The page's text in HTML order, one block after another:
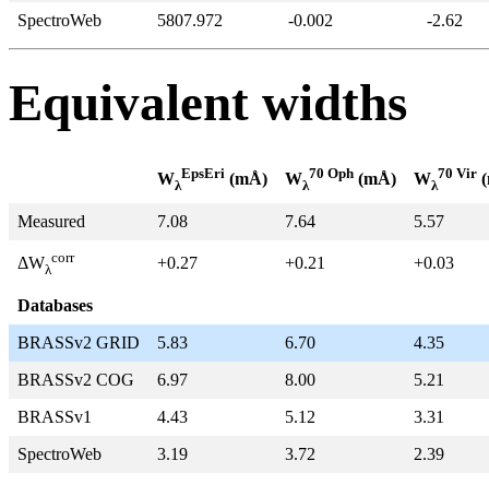
SpectroWeb 5807.972 -0.002 -2.62
Equivalent widths
Wλ
EpsEri (mÅ) Wλ
70 Oph (mÅ) Wλ
70 Vir
Measured 7.08 7.64 5.57
ΔWλ
corr +0.27 +0.21 +0.03
Databases
BRASSv2 GRID
5.83 6.70
4.35
BRASSv2 COG
6.97 8.00
5.21
BRASSv1
4.43 5.12
3.31
SpectroWeb
3.19 3.72 2.39